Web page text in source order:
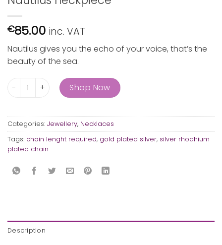
€85.00 inc. VAT
Nautilus gives you the echo of your voice, that’s the
beauty of the sea.
Nautilus neckpiece quantity
Shop Now
Categories: Jewellery, Necklaces
Tags: chain lenght required, gold plated silver, silver rhodhium
plated chain
Description